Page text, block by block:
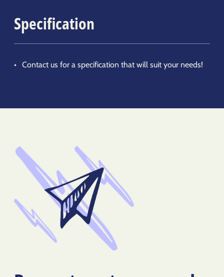
Specification
Contact us for a specification that will suit your needs!